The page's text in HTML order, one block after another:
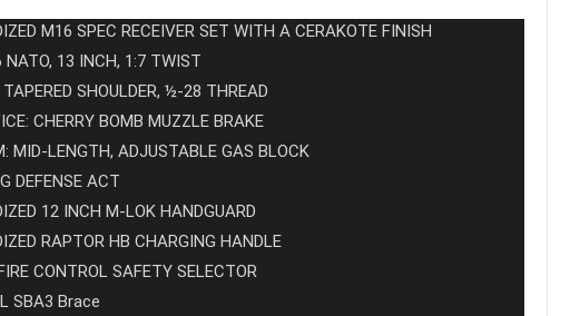
M16 SPEC RECEIVER SET WITH A CERAKOTE FINISH
NATO, 13 INCH, 1:7 TWIST
SHOULDER, ½-28 THREAD
CHERRY BOMB MUZZLE BRAKE
MID-LENGTH, ADJUSTABLE GAS BLOCK
DEFENSE ACT
12 INCH M-LOK HANDGUARD
RAPTOR HB CHARGING HANDLE
CONTROL SAFETY SELECTOR
SBA3 Brace